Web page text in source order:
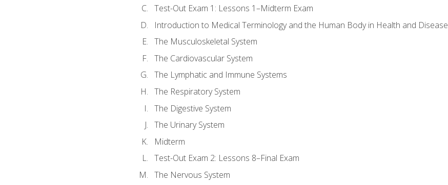
Test-Out Exam 1: Lessons 1–Midterm Exam
Introduction to Medical Terminology and the Human Body in Health and Disease
The Musculoskeletal System
The Cardiovascular System
The Lymphatic and Immune Systems
The Respiratory System
The Digestive System
The Urinary System
Midterm
Test-Out Exam 2: Lessons 8–Final Exam
The Nervous System